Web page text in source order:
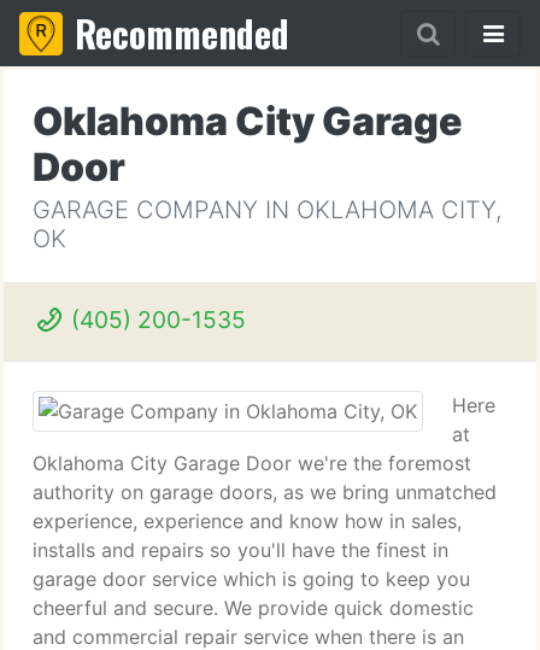
Recommended
Oklahoma City Garage
Door
GARAGE COMPANY IN OKLAHOMA CITY,
OK
(405) 200-1535
Here
at
Oklahoma City Garage Door we're the foremost
authority on garage doors, as we bring unmatched
experience, experience and know how in sales,
installs and repairs so you'll have the finest in
garage door service which is going to keep you
cheerful and secure. We provide quick domestic
and commercial repair service when there is an